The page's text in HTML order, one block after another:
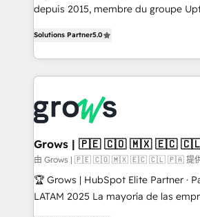
media, and AI voice to drive pipeline. 🤖 AI
prospecting, follow-ups, service
knowledge retrieval—built in HubSpot. ⚡ Fast-
& Growth-Track Services Fast-
advanced optimization & adoption 📍 São Paulo, BR
• Des Moines, IA • New York, NY
depuis 2015, membre du groupe Uptoo.
Ventes et Service sur HubSpot
Architecture : alignement des
prévisible, croissance mesurable. 🔌 Intégrations
Dynamics..), VOIP (Aircall, Ringover,
Oneflow. 💻 Développements custom : CRM UI
Extensions (React), Serverless
Objects, thèmes HubL, agents IA &
Secteurs : Industrie, Distribution
B2B, Immobilier, Viticulture, Finance. 🚀 Nos livrables
Solutions Partner5.0
Grows | 🇵🇪 🇨🇴 🇲🇽 🇪🇨
由 Grows | 🇵🇪 🇨🇴 🇲🇽 🇪🇨 🇨🇱 🇵🇦 提
🏆 Grows | HubSpot Elite Partner ·
LATAM 2025 La mayoría de las empresas en LATAM